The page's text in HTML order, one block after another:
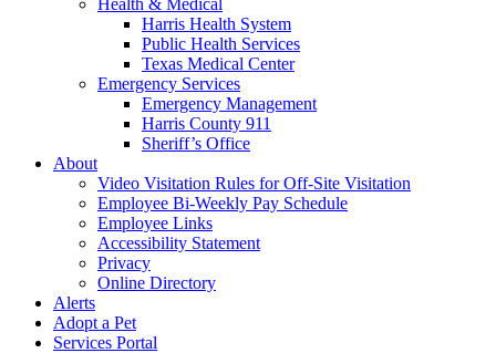
Harris Health System
Public Health Services
Texas Medical Center
Emergency Services
Emergency Management
Harris County 911
Sheriff’s Office
About
Video Visitation Rules for Off-Site Visitation
Employee Bi-Weekly Pay Schedule
Employee Links
Accessibility Statement
Privacy
Online Directory
Alerts
Adopt a Pet
Services Portal